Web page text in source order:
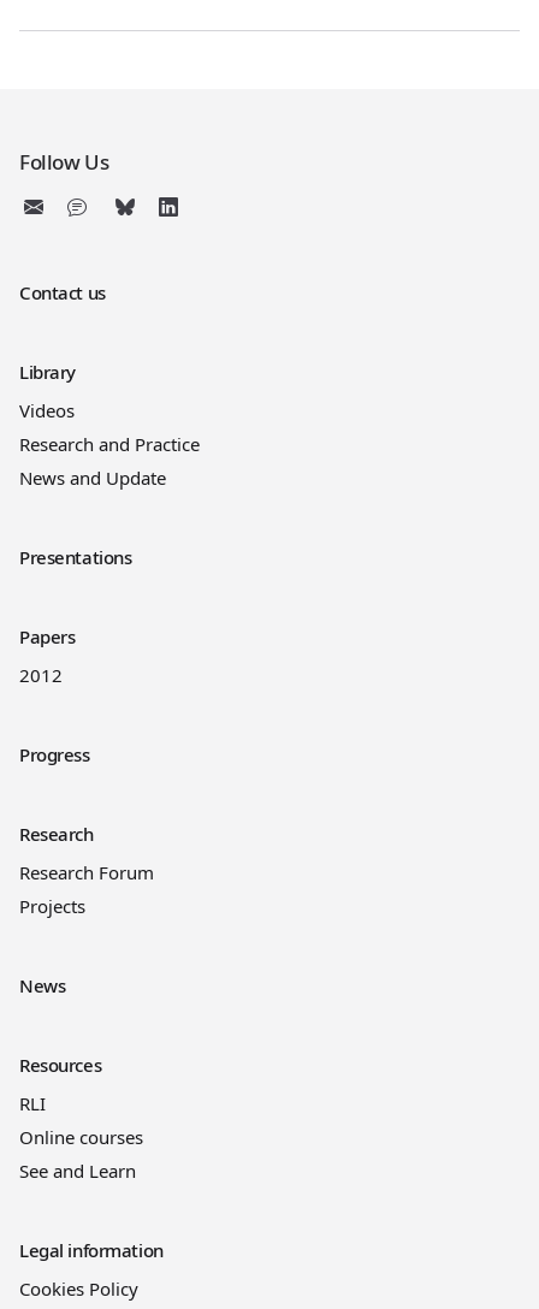
Follow Us
Contact us
Library
Videos
Research and Practice
News and Update
Presentations
Papers
2012
Progress
Research
Research Forum
Projects
News
Resources
RLI
Online courses
See and Learn
Legal information
Cookies Policy